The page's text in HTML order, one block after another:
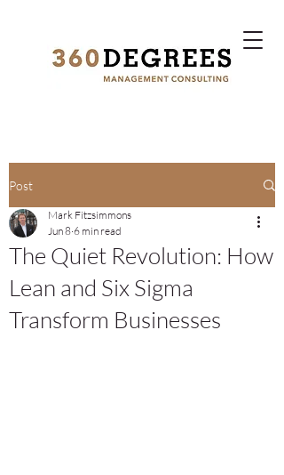
Post
The Quiet Revolution: How
Lean and Six Sigma
Transform Businesses
Mark Fitzsimmons
Jun 8 6 min read